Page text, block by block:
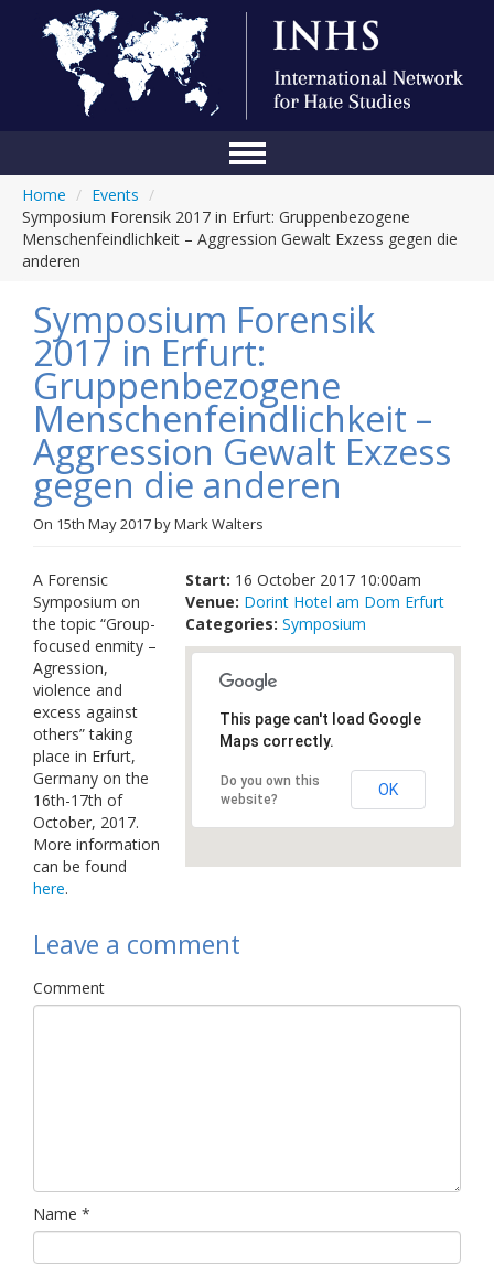
Conference
Blog
Anti-Hate Initiatives
Online Library
Events
Links
Home / Events /
Symposium Forensik 2017 in Erfurt: Gruppenbezogene
Menschenfeindlichkeit – Aggression Gewalt Exzess gegen die
anderen
Symposium Forensik
2017 in Erfurt:
Gruppenbezogene
Menschenfeindlichkeit –
Aggression Gewalt Exzess
gegen die anderen
On 15th May 2017byMark Walters
Start: 16 October 2017 10:00am
Venue: Dorint Hotel am Dom Erfurt
Categories: Symposium
This page can't load Google
Maps correctly.
Do you own this
website?
OK
A Forensic
Symposium on
the topic “Group-
focused enmity –
Agression,
violence and
excess against
others” taking
place in Erfurt,
Germany on the
16th-17th of
October, 2017.
More information
can be found
here.
Leave a comment
Comment
Name *